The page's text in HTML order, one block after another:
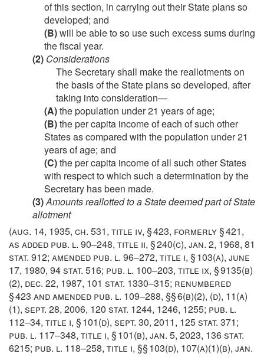
of this section, in carrying out their State plans so
developed; and
(B)will be able to so use such excess sums during
the fiscal year.
(2) Considerations
The Secretary shall make the reallotments on
the basis of the State plans so developed, after
taking into consideration—
(A)the population under 21 years of age;
(B)the per capita income of each of such other
States as compared with the population under 21
years of age; and
(C)the per capita income of all such other States
with respect to which such a determination by the
Secretary has been made.
(3)Amounts reallotted to a State deemed part of State
allotment
(aug. 14, 1935, ch. 531, title iv, § 423, formerly § 421,
as added pub. l. 90–248, title ii, § 240(c), jan. 2, 1968, 81
stat. 912; amended pub. l. 96–272, title i, § 103(a), june
17, 1980, 94 stat. 516; pub. l. 100–203, title ix, § 9135(b)
(2), dec. 22, 1987, 101 stat. 1330–315; renumbered
§ 423 and amended pub. l. 109–288, §§ 6(b)(2), (d), 11(a)
(1), sept. 28, 2006, 120 stat. 1244, 1246, 1255; pub. l.
112–34, title i, § 101(d), sept. 30, 2011, 125 stat. 371;
pub. l. 117–348, title i, § 101(b), jan. 5, 2023, 136 stat.
6215; pub. l. 118–258, title i, §§ 103(d), 107(a)(1)(b), jan.